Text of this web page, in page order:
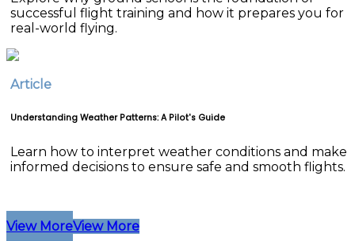
successful flight training and how it prepares you for
real-world flying.
Article
Understanding Weather Patterns: A Pilot's Guide
Learn how to interpret weather conditions and make
informed decisions to ensure safe and smooth flights.
View MoreView More